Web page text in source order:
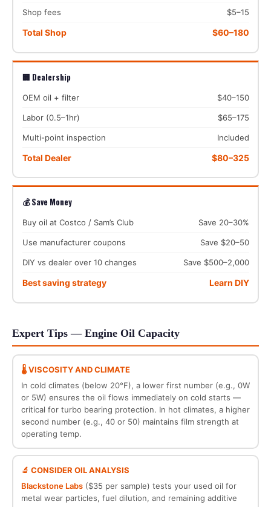
Shop fees $5–15
Total Shop $60–180
🏢 Dealership
OEM oil + filter $40–150
Labor (0.5–1hr) $65–175
Multi-point inspection Included
Total Dealer $80–325
💰 Save Money
Buy oil at Costco / Sam’s Club Save 20–30%
Use manufacturer coupons Save $20–50
DIY vs dealer over 10 changes Save $500–2,000
Best saving strategy Learn DIY
Expert Tips — Engine Oil Capacity
🌡️ VISCOSITY AND CLIMATE
In cold climates (below 20°F), a lower first number (e.g., 0W
or 5W) ensures the oil flows immediately on cold starts —
critical for turbo bearing protection. In hot climates, a higher
second number (e.g., 40 or 50) maintains film strength at
operating temp.
🔬 CONSIDER OIL ANALYSIS
Blackstone Labs($35 per sample) tests your used oil for
metal wear particles, fuel dilution, and remaining additive